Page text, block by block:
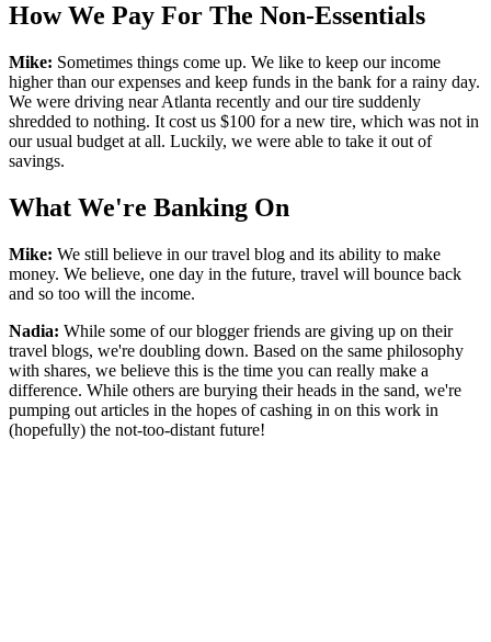
How We Pay For The Non-Essentials
Mike: Sometimes things come up. We like to keep our income
higher than our expenses and keep funds in the bank for a rainy day.
We were driving near Atlanta recently and our tire suddenly
shredded to nothing. It cost us $100 for a new tire, which was not in
our usual budget at all. Luckily, we were able to take it out of
savings.
What We're Banking On
Mike: We still believe in our travel blog and its ability to make
money. We believe, one day in the future, travel will bounce back
and so too will the income.
Nadia: While some of our blogger friends are giving up on their
travel blogs, we're doubling down. Based on the same philosophy
with shares, we believe this is the time you can really make a
difference. While others are burying their heads in the sand, we're
pumping out articles in the hopes of cashing in on this work in
(hopefully) the not-too-distant future!